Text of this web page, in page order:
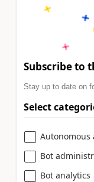
Subscribe to
Stay up to date on
Select
Autonomous
Bot
Bot analytics